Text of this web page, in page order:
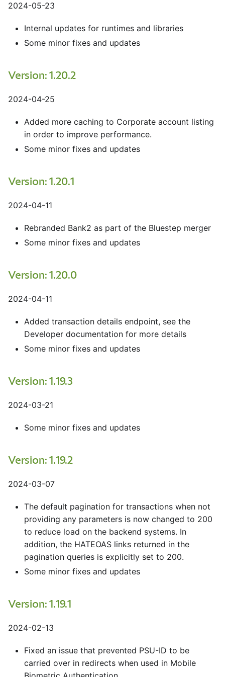
2024-05-23
Internal updates for runtimes and libraries
Some minor fixes and updates
Version: 1.20.2
2024-04-25
Added more caching to Corporate account listing
in order to improve performance.
Some minor fixes and updates
Version: 1.20.1
2024-04-11
Rebranded Bank2 as part of the Bluestep merger
Some minor fixes and updates
Version: 1.20.0
2024-04-11
Added transaction details endpoint, see the
Developer documentation for more details
Some minor fixes and updates
Version: 1.19.3
2024-03-21
Some minor fixes and updates
Version: 1.19.2
2024-03-07
The default pagination for transactions when not
providing any parameters is now changed to 200
to reduce load on the backend systems. In
addition, the HATEOAS links returned in the
pagination queries is explicitly set to 200.
Some minor fixes and updates
Version: 1.19.1
2024-02-13
Fixed an issue that prevented PSU-ID to be
carried over in redirects when used in Mobile